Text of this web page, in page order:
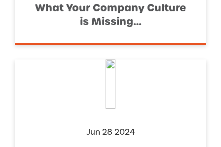
What Your Company Culture
is Missing…
Jun 28 2024